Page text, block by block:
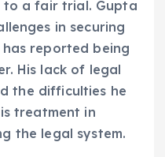
to a fair trial. Gupta
in securing
reported being
His lack of legal
the difficulties he
treatment in
the legal system.